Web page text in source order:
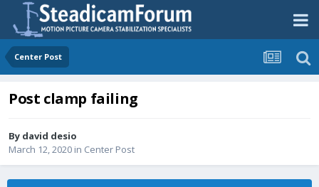
Center Post
Post clamp failing
By david desio
March 12, 2020 in Center Post